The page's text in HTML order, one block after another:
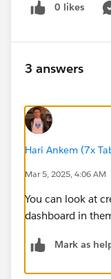
0 likes
3 answers
Hari Ankem (7x
Mar 5, 2025, 4:06 AM
You can look at
dashboard in
Mark as